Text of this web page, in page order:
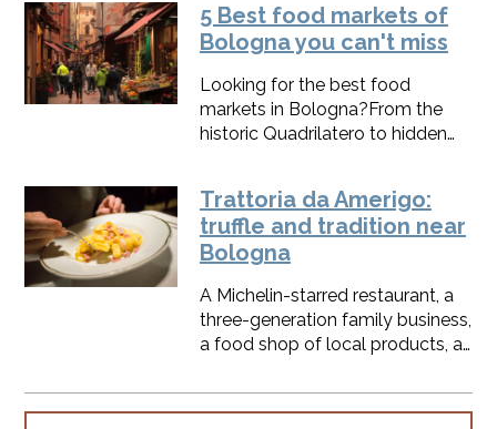
Bologna known, I don't trust it
that much. That's probably the
visit Trattoria di Via Serra, the #1
restaurant in Bologna on
TripAdvisor. But I have another
trusted foodies
5 Best food markets of
Bologna you can't miss
Looking for the best food
markets in Bologna?From the
historic Quadrilatero to hidden
comes alive, through smells,
voices, and daily rituals.I’ve lived
here for decades, and I’ve seen
medieval stalls to modern social
hubs.Whether you want
Parmigiano Reggiano, a quick
Trattoria da Amerigo:
truffle and tradition near
Bologna
A Michelin-starred restaurant, a
three-generation family business,
a food shop of local products, a
hills, a truffle paradise. Is it too
much?Founded in 1934 by